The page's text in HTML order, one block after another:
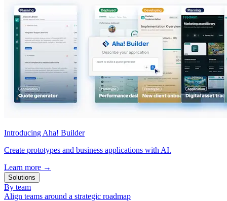
Introducing Aha! Builder
Create prototypes and business applications with AI.
Learn more →
Solutions
By team
Align teams around a strategic roadmap